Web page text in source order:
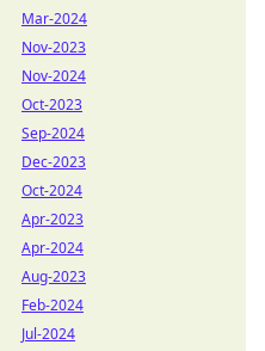
Mar-2024
Nov-2023
Nov-2024
Oct-2023
Sep-2024
Dec-2023
Oct-2024
Apr-2023
Apr-2024
Aug-2023
Feb-2024
Jul-2024